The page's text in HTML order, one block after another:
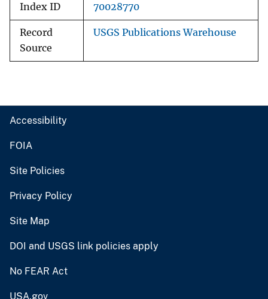
Index ID 70028770
Record
Source
USGS Publications Warehouse
Accessibility
FOIA
Site Policies
Privacy Policy
Site Map
DOI and USGS link policies apply
No FEAR Act
USA.gov